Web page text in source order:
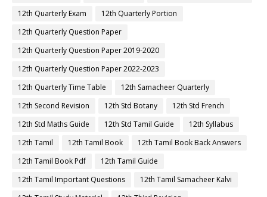
12th Quarterly Exam
12th Quarterly Portion
12th Quarterly Question Paper
12th Quarterly Question Paper 2019-2020
12th Quarterly Question Paper 2022-2023
12th Quarterly Time Table
12th Samacheer Quarterly
12th Second Revision
12th Std Botany
12th Std French
12th Std Maths Guide
12th Std Tamil Guide
12th Syllabus
12th Tamil
12th Tamil Book
12th Tamil Book Back Answers
12th Tamil Book Pdf
12th Tamil Guide
12th Tamil Important Questions
12th Tamil Samacheer Kalvi